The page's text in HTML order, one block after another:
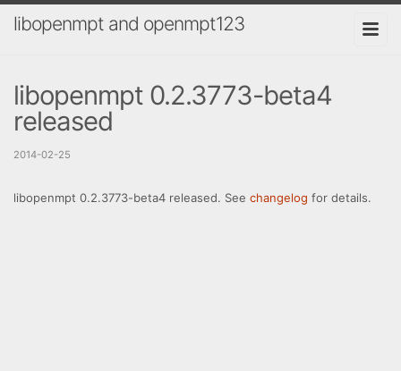
libopenmpt and openmpt123
libopenmpt 0.2.3773-beta4
released
2014-02-25
libopenmpt 0.2.3773-beta4 released. See changelog for details.